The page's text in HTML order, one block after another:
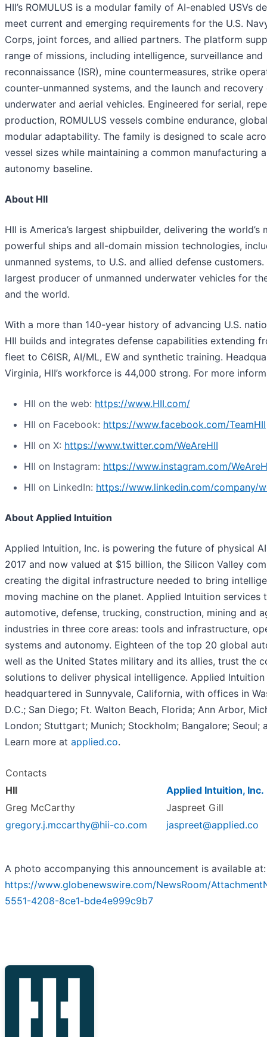
HII’s ROMULUS is a modular family of AI-enabled USVs
meet current and emerging requirements for the U.S.
Corps, joint forces, and allied partners. The platform
range of missions, including intelligence, surveillance and
reconnaissance (ISR), mine countermeasures, strike
counter-unmanned systems, and the launch and recovery
underwater and aerial vehicles. Engineered for serial,
production, ROMULUS vessels combine endurance,
modular adaptability. The family is designed to scale
vessel sizes while maintaining a common manufacturing
autonomy baseline.
About HII
HII is America’s largest shipbuilder, delivering the world’s
powerful ships and all-domain mission technologies,
unmanned systems, to U.S. and allied defense customers.
largest producer of unmanned underwater vehicles for
and the world.
With a more than 140-year history of advancing U.S.
HII builds and integrates defense capabilities extending
fleet to C6ISR, AI/ML, EW and synthetic training.
Virginia, HII’s workforce is 44,000 strong. For more
HII on the web: https://www.HII.com/
HII on Facebook: https://www.facebook.com/TeamHII
HII on X: https://www.twitter.com/WeAreHII
HII on Instagram: https://www.instagram.com/
HII on LinkedIn: https://www.linkedin.com/company/
About Applied Intuition
Applied Intuition, Inc. is powering the future of physical
2017 and now valued at $15 billion, the Silicon Valley
creating the digital infrastructure needed to bring
moving machine on the planet. Applied Intuition services
automotive, defense, trucking, construction, mining and
industries in three core areas: tools and infrastructure,
systems and autonomy. Eighteen of the top 20 global
well as the United States military and its allies, trust the
solutions to deliver physical intelligence. Applied Intuition
headquartered in Sunnyvale, California, with offices in
D.C.; San Diego; Ft. Walton Beach, Florida; Ann Arbor,
London; Stuttgart; Munich; Stockholm; Bangalore; Seoul;
Learn more at applied.co.
Contacts
HII
Applied Intuition, Inc.
Greg McCarthy
Jaspreet Gill
gregory.j.mccarthy@hii-co.com
jaspreet@applied.co
A photo accompanying this announcement is available at:
https://www.globenewswire.com/NewsRoom/
5551-4208-8ce1-bde4e999c9b7